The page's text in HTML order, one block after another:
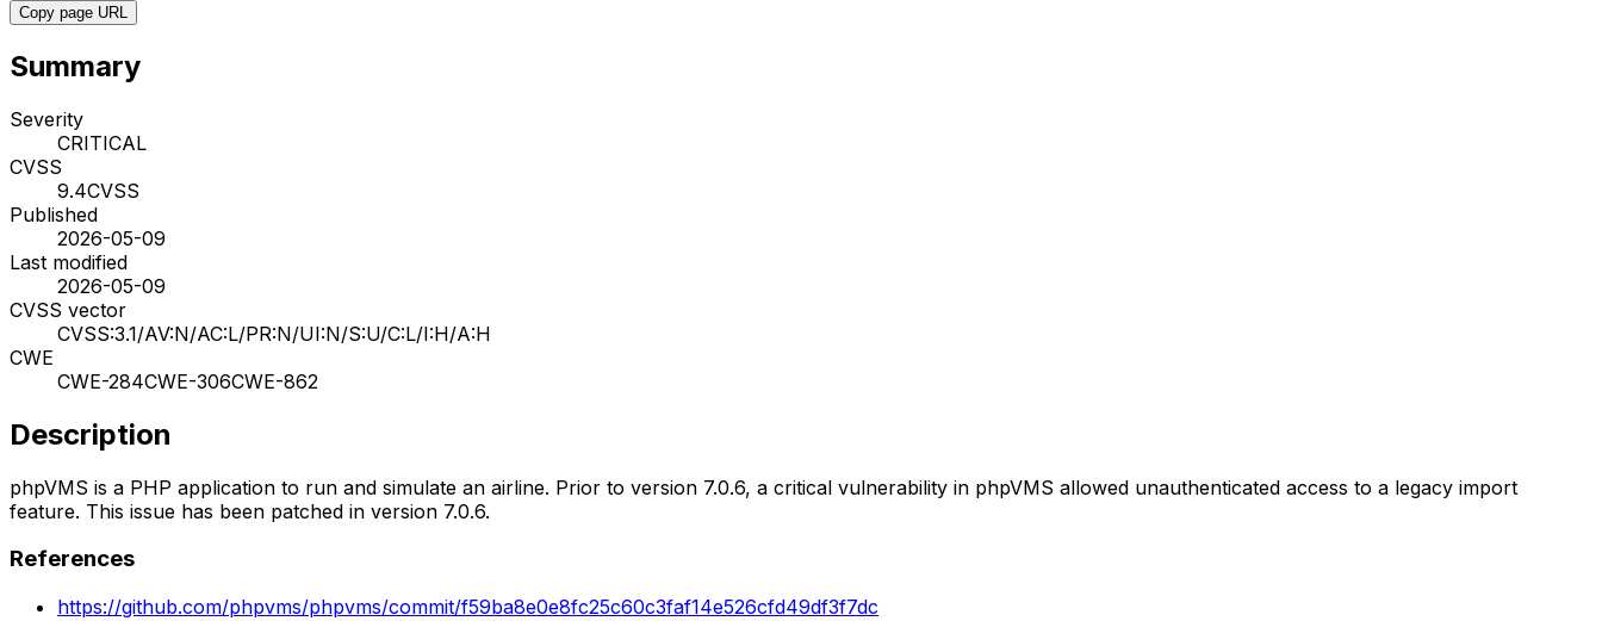
Copy page URL
Summary
Severity
CRITICAL
CVSS
9.4CVSS
Published
2026-05-09
Last modified
2026-05-09
CVSS vector
CVSS:3.1/AV:N/AC:L/PR:N/UI:N/S:U/C:L/I:H/A:H
CWE
CWE-284CWE-306CWE-862
Description
phpVMS is a PHP application to run and simulate an airline. Prior to version 7.0.6, a critical vulnerability in phpVMS allowed unauthenticated access to a legacy import
feature. This issue has been patched in version 7.0.6.
References
https://github.com/phpvms/phpvms/commit/f59ba8e0e8fc25c60c3faf14e526cfd49df3f7dc